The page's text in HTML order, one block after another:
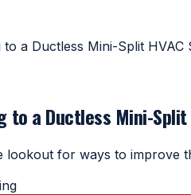
a Ductless Mini-Split HVAC
to a Ductless Mini-
lookout for ways to improve